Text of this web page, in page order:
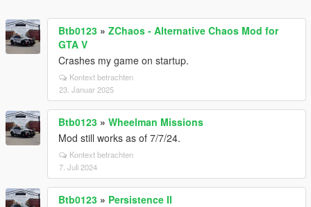
Btb0123 » ZChaos - Alternative Chaos Mod for
GTA V
Crashes my game on startup.
Kontext betrachten
23. Januar 2025
Btb0123 » Wheelman Missions
Mod still works as of 7/7/24.
Kontext betrachten
7. Juli 2024
Btb0123 » Persistence II